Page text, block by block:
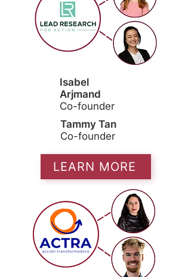
Isabel
Arjmand
Co-founder
Tammy Tan
Co-founder
LEARN MORE